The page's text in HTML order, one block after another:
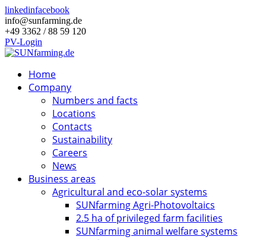
linkedinfacebook
info@sunfarming.de
+49 3362 / 88 59 120
PV-Login
Home
Company
Numbers and facts
Locations
Contacts
Sustainability
Careers
News
Business areas
Agricultural and eco-solar systems
SUNfarming Agri-Photovoltaics
2.5 ha of privileged farm facilities
SUNfarming animal welfare systems